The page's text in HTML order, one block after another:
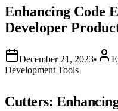
Enhancing Code
Developer
December 21, 2023•
Development Tools
Cutters: